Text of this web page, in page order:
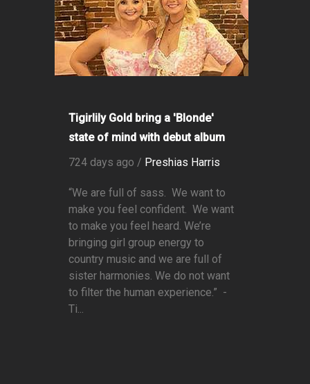
Tigirlily Gold bring a 'Blonde'
state of mind with debut album
724 days ago / Preshias Harris
“We are full of sass. We want to
make you feel confident. We want
to make you feel heard. We’re
bringing girl group energy to
country music and we are full of
sister harmonies. We do not want
to filter the human experience.” -
Ti...